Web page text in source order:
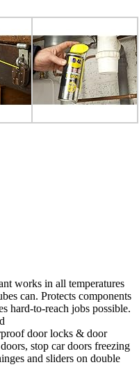
works in all temperatures
can. Protects components
hard-to-reach jobs possible.
door locks & door
stop car doors freezing
and sliders on double